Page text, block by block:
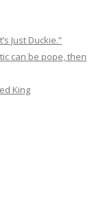
Just Duckie.”
can be pope, then
King